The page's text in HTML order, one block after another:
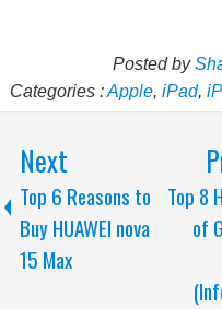
Posted by
Categories :Apple, iPad,
Next
Top 6 Reasons to
Buy HUAWEI nova
15 Max
Top 8
of